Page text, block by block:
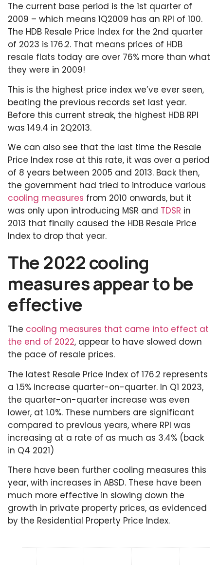
The current base period is the 1st quarter of
2009 – which means 1Q2009 has an RPI of 100.
The HDB Resale Price Index for the 2nd quarter
of 2023 is 176.2. That means prices of HDB
resale flats today are over 76% more than what
they were in 2009!
This is the highest price index we’ve ever seen,
beating the previous records set last year.
Before this current streak, the highest HDB RPI
was 149.4 in 2Q2013.
We can also see that the last time the Resale
Price Index rose at this rate, it was over a period
of 8 years between 2005 and 2013. Back then,
the government had tried to introduce various
cooling measures from 2010 onwards, but it
was only upon introducing MSR and TDSR in
2013 that finally caused the HDB Resale Price
Index to drop that year.
The 2022 cooling
measures appear to be
effective
The cooling measures that came into effect at
the end of 2022, appear to have slowed down
the pace of resale prices.
The latest Resale Price Index of 176.2 represents
a 1.5% increase quarter-on-quarter. In Q1 2023,
the quarter-on-quarter increase was even
lower, at 1.0%. These numbers are significant
compared to previous years, where RPI was
increasing at a rate of as much as 3.4% (back
in Q4 2021)
There have been further cooling measures this
year, with increases in ABSD. These have been
much more effective in slowing down the
growth in private property prices, as evidenced
by the Residential Property Price Index.